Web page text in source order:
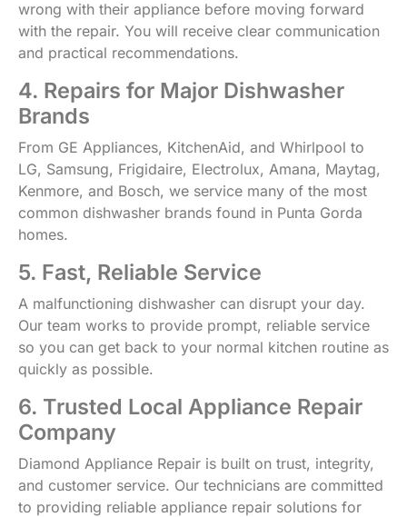
wrong with their appliance before moving forward
with the repair. You will receive clear communication
and practical recommendations.
4. Repairs for Major Dishwasher
Brands
From GE Appliances, KitchenAid, and Whirlpool to
LG, Samsung, Frigidaire, Electrolux, Amana, Maytag,
Kenmore, and Bosch, we service many of the most
common dishwasher brands found in Punta Gorda
homes.
5. Fast, Reliable Service
A malfunctioning dishwasher can disrupt your day.
Our team works to provide prompt, reliable service
so you can get back to your normal kitchen routine as
quickly as possible.
6. Trusted Local Appliance Repair
Company
Diamond Appliance Repair is built on trust, integrity,
and customer service. Our technicians are committed
to providing reliable appliance repair solutions for